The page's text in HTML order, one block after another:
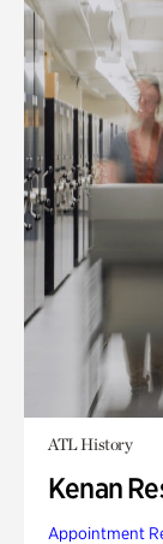
ATL History
Kenan
Appointment